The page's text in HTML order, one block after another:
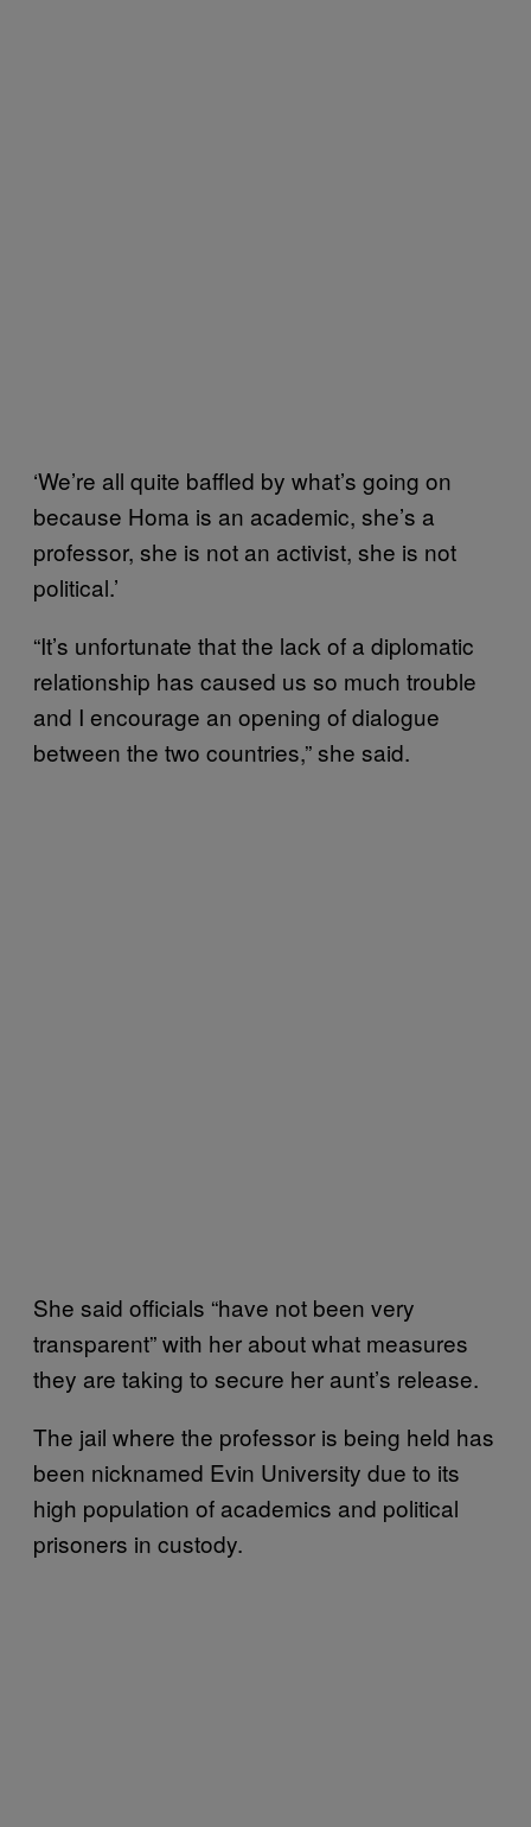
‘We’re all quite baffled by what’s going on
because Homa is an academic, she’s a
professor, she is not an activist, she is not
political.’
“It’s unfortunate that the lack of a diplomatic
relationship has caused us so much trouble
and I encourage an opening of dialogue
between the two countries,” she said.
She said officials “have not been very
transparent” with her about what measures
they are taking to secure her aunt’s release.
The jail where the professor is being held has
been nicknamed Evin University due to its
high population of academics and political
prisoners in custody.